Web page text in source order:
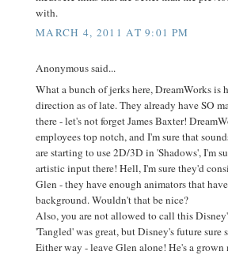
with.
MARCH 4, 2011 AT 9:01 PM
Anonymous said...
What a bunch of jerks here, DreamWorks is
direction as of late. They already have SO
there - let's not forget James Baxter!
employees top notch, and I'm sure that
are starting to use 2D/3D in 'Shadows', I'm
artistic input there! Hell, I'm sure they'd
Glen - they have enough animators that
background. Wouldn't that be nice?
Also, you are not allowed to call this
'Tangled' was great, but Disney's future
Either way - leave Glen alone! He's a grown